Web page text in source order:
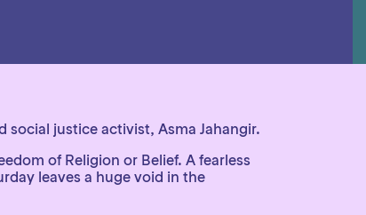
social justice activist, Asma Jahangir.
of Religion or Belief. A fearless
leaves a huge void in the